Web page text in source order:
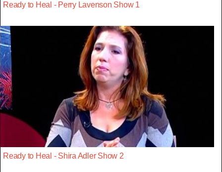
Ready to Heal - Perry Lavenson Show 1
Ready to Heal - Shira Adler Show 2